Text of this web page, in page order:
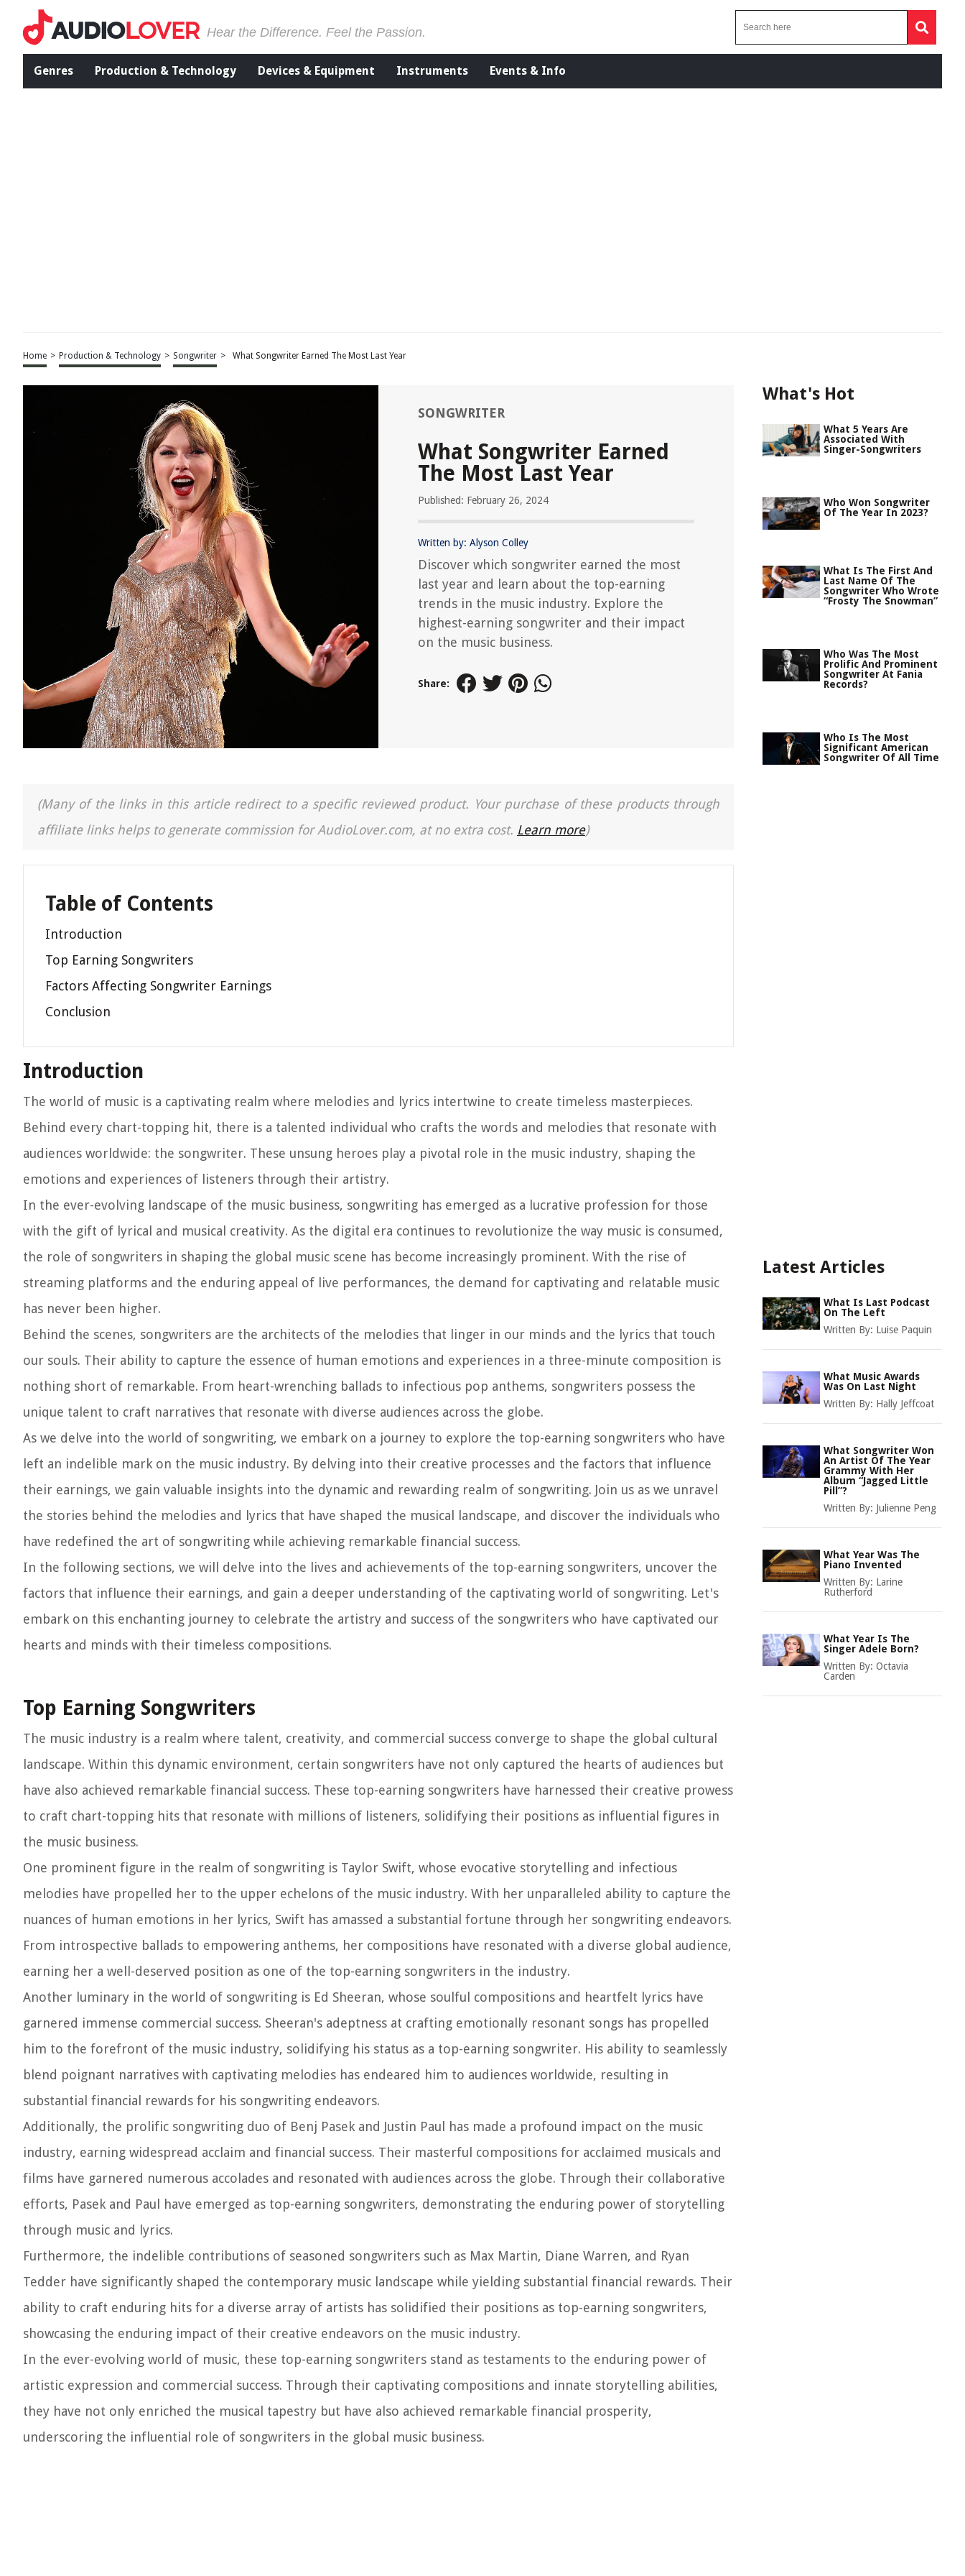
Hear the Difference. Feel the Passion.
Genres Production & Technology Devices & Equipment Instruments Events & Info
Home > Production & Technology > Songwriter > What Songwriter Earned The Most Last Year
SONGWRITER
What Songwriter Earned
The Most Last Year
Published: February 26, 2024
Written by: Alyson Colley
Discover which songwriter earned the most
last year and learn about the top-earning
trends in the music industry. Explore the
highest-earning songwriter and their impact
on the music business.
Share:
(Many of the links in this article redirect to a specific reviewed product. Your purchase of these products through
affiliate links helps to generate commission for AudioLover.com, at no extra cost. Learn more)
Table of Contents
Introduction
Top Earning Songwriters
Factors Affecting Songwriter Earnings
Conclusion
Introduction
The world of music is a captivating realm where melodies and lyrics intertwine to create timeless masterpieces.
Behind every chart-topping hit, there is a talented individual who crafts the words and melodies that resonate with
audiences worldwide: the songwriter. These unsung heroes play a pivotal role in the music industry, shaping the
emotions and experiences of listeners through their artistry.
In the ever-evolving landscape of the music business, songwriting has emerged as a lucrative profession for those
with the gift of lyrical and musical creativity. As the digital era continues to revolutionize the way music is consumed,
the role of songwriters in shaping the global music scene has become increasingly prominent. With the rise of
streaming platforms and the enduring appeal of live performances, the demand for captivating and relatable music
has never been higher.
Behind the scenes, songwriters are the architects of the melodies that linger in our minds and the lyrics that touch
our souls. Their ability to capture the essence of human emotions and experiences in a three-minute composition is
nothing short of remarkable. From heart-wrenching ballads to infectious pop anthems, songwriters possess the
unique talent to craft narratives that resonate with diverse audiences across the globe.
As we delve into the world of songwriting, we embark on a journey to explore the top-earning songwriters who have
left an indelible mark on the music industry. By delving into their creative processes and the factors that influence
their earnings, we gain valuable insights into the dynamic and rewarding realm of songwriting. Join us as we unravel
the stories behind the melodies and lyrics that have shaped the musical landscape, and discover the individuals who
have redefined the art of songwriting while achieving remarkable financial success.
In the following sections, we will delve into the lives and achievements of the top-earning songwriters, uncover the
factors that influence their earnings, and gain a deeper understanding of the captivating world of songwriting. Let's
embark on this enchanting journey to celebrate the artistry and success of the songwriters who have captivated our
hearts and minds with their timeless compositions.
Top Earning Songwriters
The music industry is a realm where talent, creativity, and commercial success converge to shape the global cultural
landscape. Within this dynamic environment, certain songwriters have not only captured the hearts of audiences but
have also achieved remarkable financial success. These top-earning songwriters have harnessed their creative prowess
to craft chart-topping hits that resonate with millions of listeners, solidifying their positions as influential figures in
the music business.
One prominent figure in the realm of songwriting is Taylor Swift, whose evocative storytelling and infectious
melodies have propelled her to the upper echelons of the music industry. With her unparalleled ability to capture the
nuances of human emotions in her lyrics, Swift has amassed a substantial fortune through her songwriting endeavors.
From introspective ballads to empowering anthems, her compositions have resonated with a diverse global audience,
earning her a well-deserved position as one of the top-earning songwriters in the industry.
Another luminary in the world of songwriting is Ed Sheeran, whose soulful compositions and heartfelt lyrics have
garnered immense commercial success. Sheeran's adeptness at crafting emotionally resonant songs has propelled
him to the forefront of the music industry, solidifying his status as a top-earning songwriter. His ability to seamlessly
blend poignant narratives with captivating melodies has endeared him to audiences worldwide, resulting in
substantial financial rewards for his songwriting endeavors.
Additionally, the prolific songwriting duo of Benj Pasek and Justin Paul has made a profound impact on the music
industry, earning widespread acclaim and financial success. Their masterful compositions for acclaimed musicals and
films have garnered numerous accolades and resonated with audiences across the globe. Through their collaborative
efforts, Pasek and Paul have emerged as top-earning songwriters, demonstrating the enduring power of storytelling
through music and lyrics.
Furthermore, the indelible contributions of seasoned songwriters such as Max Martin, Diane Warren, and Ryan
Tedder have significantly shaped the contemporary music landscape while yielding substantial financial rewards. Their
ability to craft enduring hits for a diverse array of artists has solidified their positions as top-earning songwriters,
showcasing the enduring impact of their creative endeavors on the music industry.
In the ever-evolving world of music, these top-earning songwriters stand as testaments to the enduring power of
artistic expression and commercial success. Through their captivating compositions and innate storytelling abilities,
they have not only enriched the musical tapestry but have also achieved remarkable financial prosperity,
underscoring the influential role of songwriters in the global music business.
What's Hot
What 5 Years Are
Associated With
Singer-Songwriters
Who Won Songwriter
Of The Year In 2023?
What Is The First And
Last Name Of The
Songwriter Who Wrote
“Frosty The Snowman”
Who Was The Most
Prolific And Prominent
Songwriter At Fania
Records?
Who Is The Most
Significant American
Songwriter Of All Time
Latest Articles
What Is Last Podcast
On The Left
Written By: Luise Paquin
What Music Awards
Was On Last Night
Written By: Hally Jeffcoat
What Songwriter Won
An Artist Of The Year
Grammy With Her
Album “Jagged Little
Pill”?
Written By: Julienne Peng
What Year Was The
Piano Invented
Written By: Larine
Rutherford
What Year Is The
Singer Adele Born?
Written By: Octavia
Carden